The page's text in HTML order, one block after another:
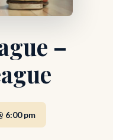
–
6:00 pm